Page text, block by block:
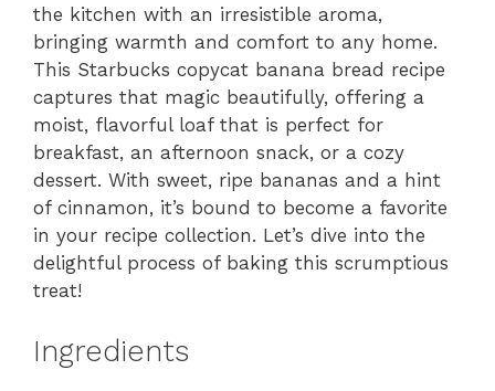
the kitchen with an irresistible aroma,
bringing warmth and comfort to any home.
This Starbucks copycat banana bread recipe
captures that magic beautifully, offering a
moist, flavorful loaf that is perfect for
breakfast, an afternoon snack, or a cozy
dessert. With sweet, ripe bananas and a hint
of cinnamon, it’s bound to become a favorite
in your recipe collection. Let’s dive into the
delightful process of baking this scrumptious
treat!
Ingredients